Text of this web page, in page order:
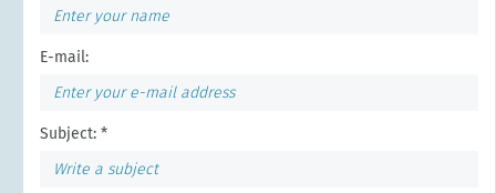
E-mail:
Subject: *